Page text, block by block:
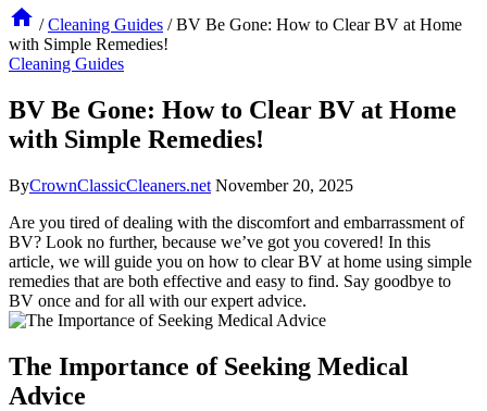
/ Cleaning Guides / BV Be Gone: How to Clear BV at Home
with Simple Remedies!
Cleaning Guides
BV Be Gone: How to Clear BV at Home
with Simple Remedies!
ByCrownClassicCleaners.net November 20, 2025
Are you tired of dealing with the discomfort and embarrassment of
BV? Look no further, because we’ve got you covered! In this
article, we will guide you on how to clear BV at home using simple
remedies that are both effective and easy to find. Say goodbye to
BV once and for all with our expert advice.
The Importance of Seeking Medical
Advice